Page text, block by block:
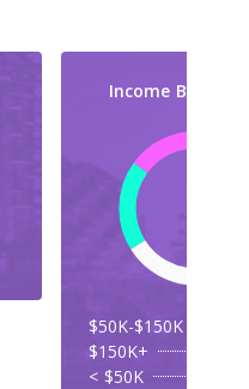
Income By
$50K-$150K
$150K+
< $50K